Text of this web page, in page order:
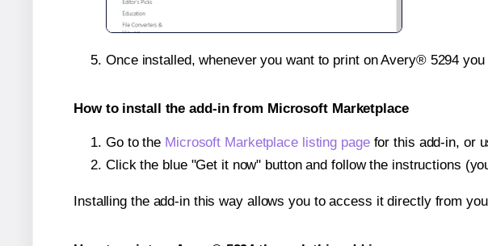
Once installed, whenever you want to print on Avery® 5294
How to install the add-in from Microsoft Marketplace
Go to the Microsoft Marketplace listing pagefor this add-in, or
Click the blue "Get it now" button and follow the instructions
Installing the add-in this way allows you to access it directly from